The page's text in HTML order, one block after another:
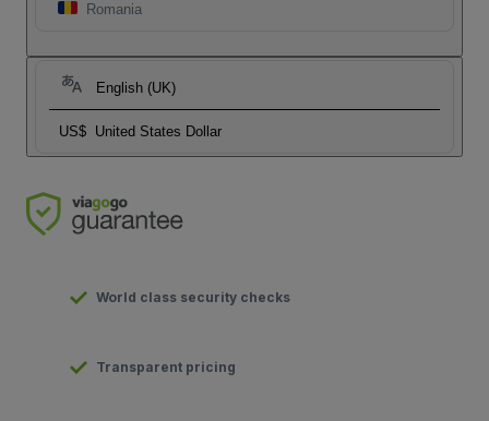
Romania
English (UK)
US$ United States Dollar
World class security checks
Transparent pricing